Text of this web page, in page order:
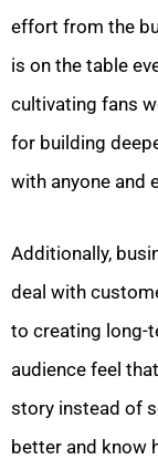
effort from the
is on the table
cultivating fans
for building
with anyone and
Additionally,
deal with
to creating long-
audience feel
story instead of
better and know